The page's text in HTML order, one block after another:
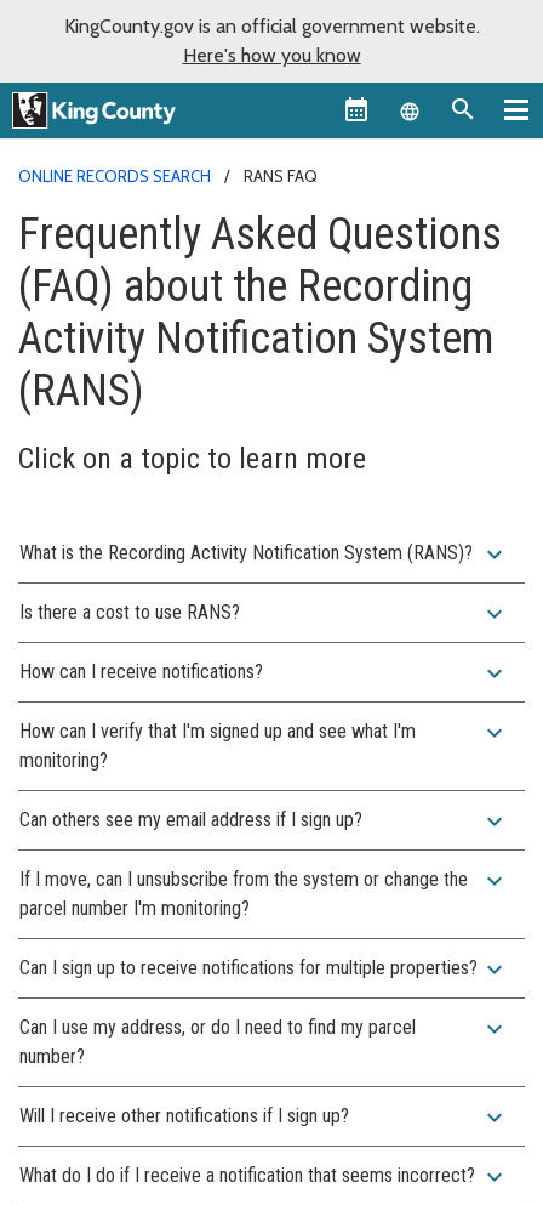
KingCounty.gov is an official government website.
Here's how you know
Language
ONLINE RECORDS SEARCH RANS FAQ
Frequently Asked Questions
(FAQ) about the Recording
Activity Notification System
(RANS)
Click on a topic to learn more
What is the Recording Activity Notification System (RANS)? expand_more
Is there a cost to use RANS? expand_more
How can I receive notifications? expand_more
How can I verify that I'm signed up and see what I'm
monitoring?
expand_more
Can others see my email address if I sign up? expand_more
If I move, can I unsubscribe from the system or change the
parcel number I'm monitoring?
expand_more
Can I sign up to receive notifications for multiple properties? expand_more
Can I use my address, or do I need to find my parcel
number?
expand_more
Will I receive other notifications if I sign up? expand_more
What do I do if I receive a notification that seems incorrect? expand_more